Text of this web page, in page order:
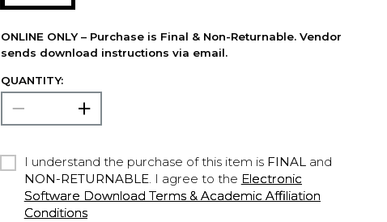
ONLINE ONLY – Purchase is Final & Non-Returnable. Vendor
sends download instructions via email.
QUANTITY:
I understand the purchase of this item is FINALand
NON-RETURNABLE. I agree to the Electronic
Software Download Terms & Academic Affiliation
Conditions